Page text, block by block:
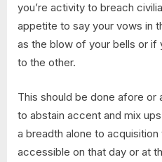
you’re activity to breach
appetite to say your vows in
as the blow of your bells or if
to the other.
This should be done afore
to abstain accent and mix
a breadth alone to
accessible on that day or at